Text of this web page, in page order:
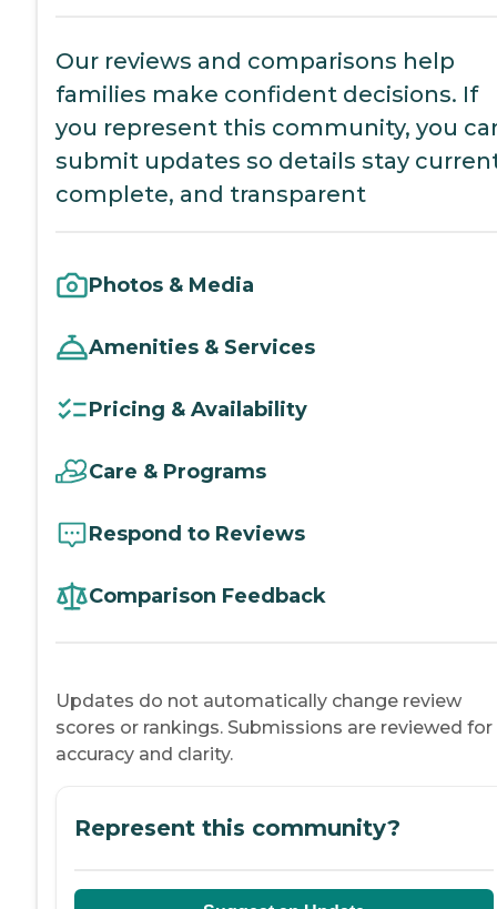
Our reviews and comparisons help
families make confident decisions. If
you represent this community, you
submit updates so details stay
complete, and transparent
Photos & Media
Amenities & Services
Pricing & Availability
Care & Programs
Respond to Reviews
Comparison Feedback
Updates do not automatically change review
scores or rankings. Submissions are reviewed for
accuracy and clarity.
Represent this community?